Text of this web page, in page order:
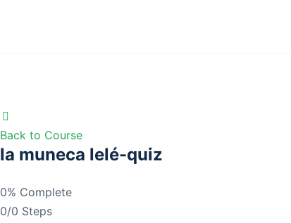
Back to Course
la muneca lelé-quiz
0% Complete
0/0 Steps